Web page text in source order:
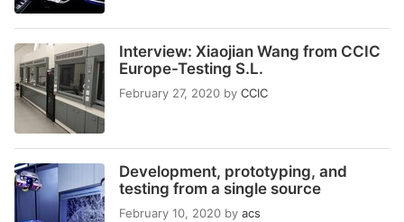
Interview: Xiaojian Wang from CCIC
Europe-Testing S.L.
February 27, 2020 by CCIC
Development, prototyping, and
testing from a single source
February 10, 2020 by acs